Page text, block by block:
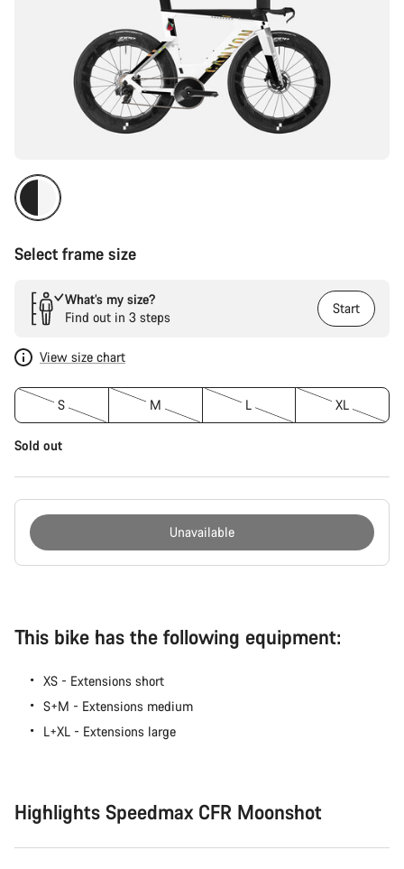
Select frame size
What’s my size?
Find out in 3 steps
Start
View size chart
S M L XL
Sold out
Unavailable
This bike has the following equipment:
XS - Extensions short
S+M - Extensions medium
L+XL - Extensions large
Highlights Speedmax CFR Moonshot